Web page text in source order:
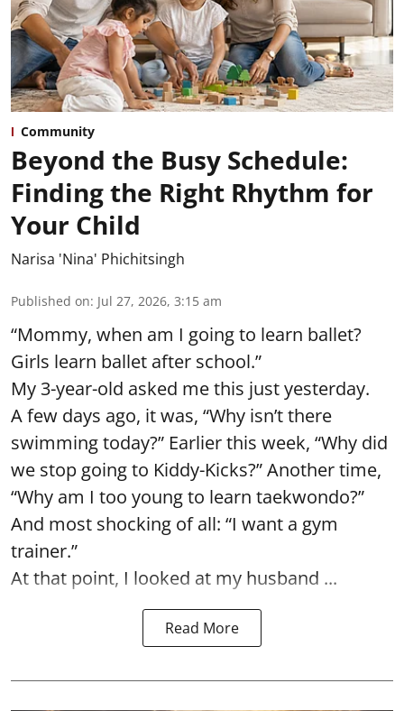
Community
Beyond the Busy Schedule:
Finding the Right Rhythm for
Your Child
Narisa 'Nina' Phichitsingh
Published on: Jul 27, 2026, 3:15 am
“Mommy, when am I going to learn ballet?
Girls learn ballet after school.”
My 3-year-old asked me this just yesterday.
A few days ago, it was, “Why isn’t there
swimming today?” Earlier this week, “Why did
we stop going to Kiddy-Kicks?” Another time,
“Why am I too young to learn taekwondo?”
And most shocking of all: “I want a gym
trainer.”
At that point, I looked at my husband ...
Read More